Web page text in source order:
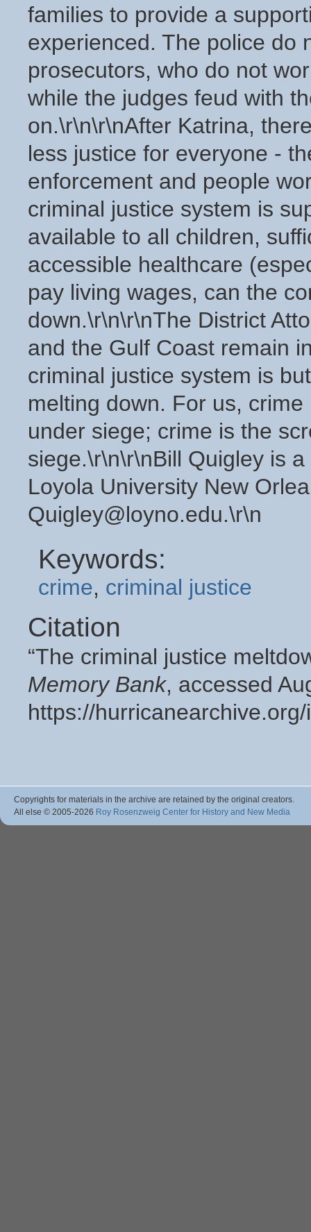
families to provide a
experienced. The police do
prosecutors, who do not
while the judges feud with
on.\r\n\r\nAfter Katrina,
less justice for everyone -
enforcement and people
criminal justice system is
available to all children,
accessible healthcare
pay living wages, can the
down.\r\n\r\nThe District
and the Gulf Coast remain
criminal justice system is
melting down. For us,
under siege; crime is the
siege.\r\n\r\nBill Quigley is
Loyola University New
Quigley@loyno.edu.\r\n
Keywords:
crime, criminal justice
Citation
“The criminal justice
Memory Bank, accessed
https://
Copyrights for materials in the archive are retained by the original creators.
All else © 2005-2026 Roy Rosenzweig Center for History and New Media